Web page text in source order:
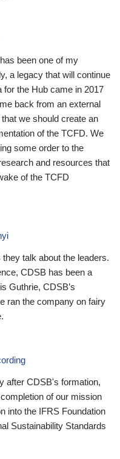
been one of my
a legacy that will continue
for the Hub came in 2017
back from an external
we should create an
of the TCFD. We
some order to the
and resources that
of the TCFD
talk about the leaders.
CDSB has been a
Guthrie, CDSB’s
ran the company on fairy
after CDSB's formation,
of our mission
into the IFRS Foundation
Sustainability Standards